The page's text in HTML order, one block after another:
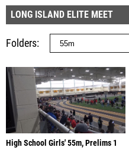
LONG ISLAND ELITE MEET
Folders
High School Girls' 55m, Prelims 1